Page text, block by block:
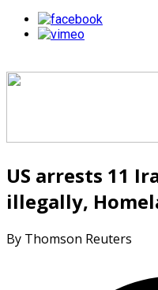
US arrests 11
illegally,
By Thomson Reuters